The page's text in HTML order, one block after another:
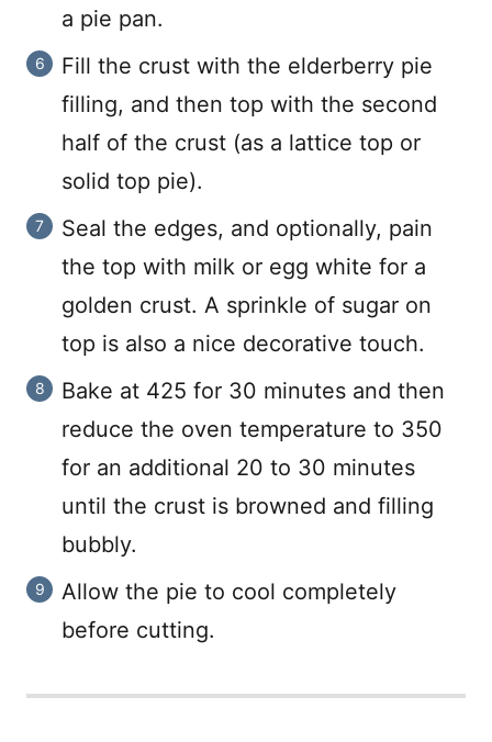
a pie pan.
Fill the crust with the elderberry pie
filling, and then top with the second
half of the crust (as a lattice top or
solid top pie).
Seal the edges, and optionally, pain
the top with milk or egg white for a
golden crust. A sprinkle of sugar on
top is also a nice decorative touch.
Bake at 425 for 30 minutes and then
reduce the oven temperature to 350
for an additional 20 to 30 minutes
until the crust is browned and filling
bubbly.
Allow the pie to cool completely
before cutting.